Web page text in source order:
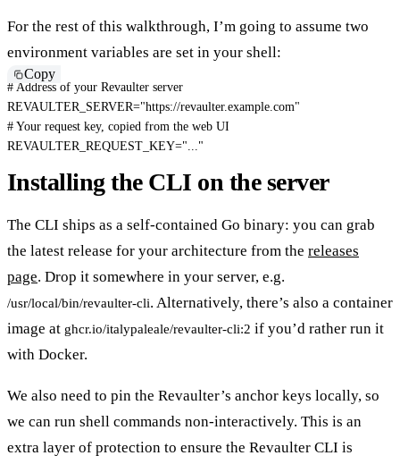
For the rest of this walkthrough, I’m going to assume two
environment variables are set in your shell:
Copy
# Address of your Revaulter server
REVAULTER_SERVER="https://revaulter.example.com"
# Your request key, copied from the web UI
REVAULTER_REQUEST_KEY="..."
Installing the CLI on the server
The CLI ships as a self-contained Go binary: you can grab
the latest release for your architecture from the releases
page. Drop it somewhere in your server, e.g.
/usr/local/bin/revaulter-cli. Alternatively, there’s also a container
image at ghcr.io/italypaleale/revaulter-cli:2 if you’d rather run it
with Docker.
We also need to pin the Revaulter’s anchor keys locally, so
we can run shell commands non-interactively. This is an
extra layer of protection to ensure the Revaulter CLI is